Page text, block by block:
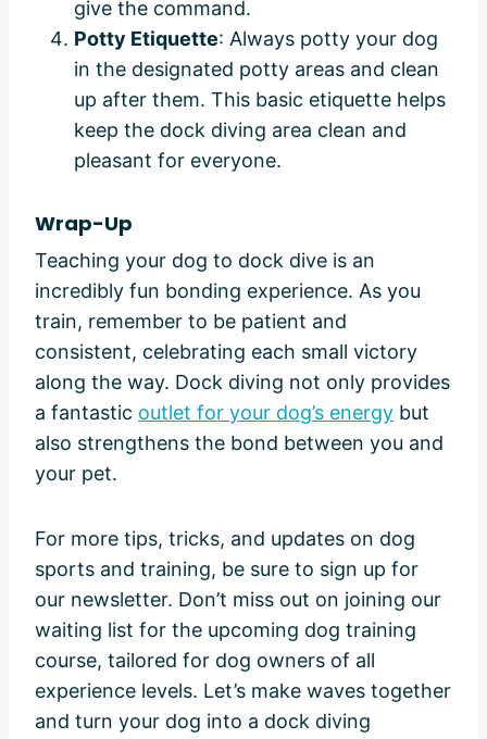
give the command.
Potty Etiquette: Always potty your dog
in the designated potty areas and clean
up after them. This basic etiquette helps
keep the dock diving area clean and
pleasant for everyone.
Wrap-Up
Teaching your dog to dock dive is an
incredibly fun bonding experience. As you
train, remember to be patient and
consistent, celebrating each small victory
along the way. Dock diving not only provides
a fantastic outlet for your dog’s energy but
also strengthens the bond between you and
your pet.
For more tips, tricks, and updates on dog
sports and training, be sure to sign up for
our newsletter. Don’t miss out on joining our
waiting list for the upcoming dog training
course, tailored for dog owners of all
experience levels. Let’s make waves together
and turn your dog into a dock diving